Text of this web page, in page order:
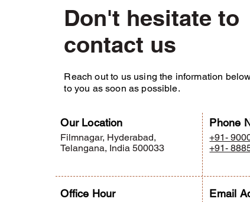
Don't hesitate to
contact us
Reach out to us using the information
to you as soon as possible.
Our Location
Filmnagar, Hyderabad,
Telangana, India 500033
Phone
+91-
+91-
Office Hour Email